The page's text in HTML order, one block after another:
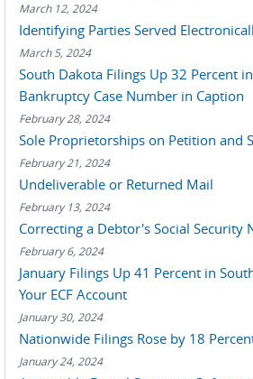
March 12, 2024
Identifying Parties Served
March 5, 2024
South Dakota Filings Up 32 Percent
Bankruptcy Case Number in Caption
February 28, 2024
Sole Proprietorships on Petition and
February 21, 2024
Undeliverable or Returned Mail
February 13, 2024
Correcting a Debtor's Social Security
February 6, 2024
January Filings Up 41 Percent in
Your ECF Account
January 30, 2024
Nationwide Filings Rose by 18
January 24, 2024